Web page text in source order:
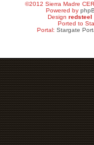
©2012 Sierra Madre
Powered by
Design redsteel
Ported to
Portal: Stargate